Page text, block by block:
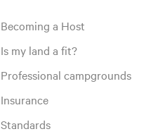
Becoming a Host
Is my land a fit?
Professional campgrounds
Insurance
Standards